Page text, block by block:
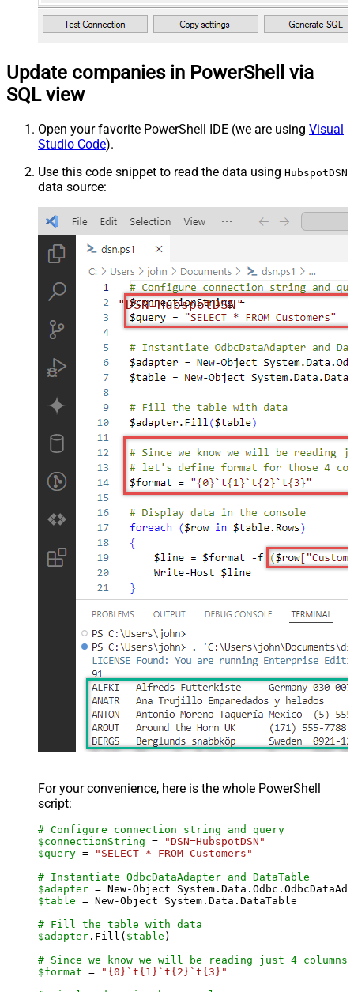
Update companies in PowerShell via
SQL view
Open your favorite PowerShell IDE (we are using Visual
Studio Code).
Use this code snippet to read the data using HubspotDSN
data source:
"DSN=HubspotDSN"
For your convenience, here is the whole PowerShell
script:
# Configure connection string and query
$connectionString =
"DSN=HubspotDSN"
$query =
"SELECT * FROM Customers"
# Instantiate OdbcDataAdapter and DataTable
$adapter = New-Object
$table = New-Object System.Data.DataTable
# Fill the table with data
$adapter .Fill( $table )
# Since we know we will be reading just 4
$format =
"{0}`t{1}`t{2}`t{3}"